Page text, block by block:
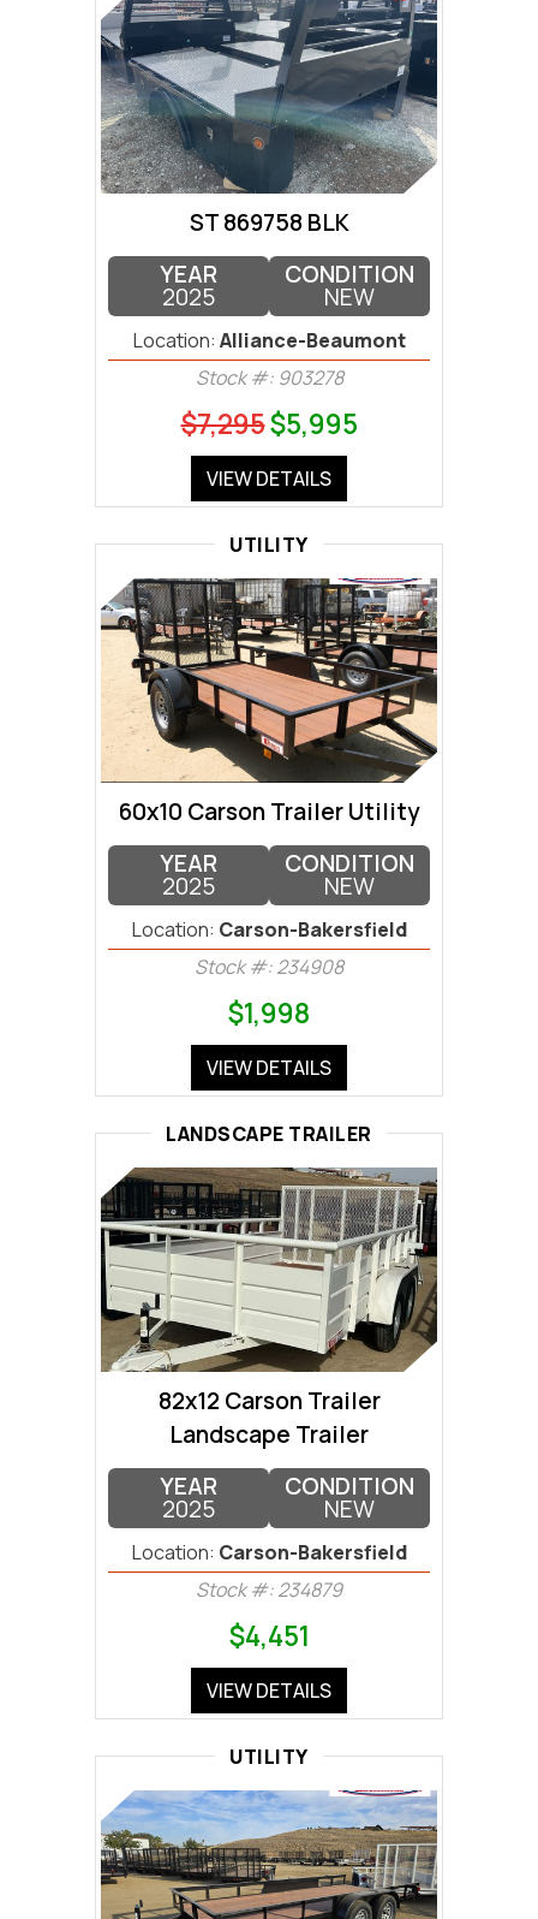
ST 869758 BLK
YEAR
2025
CONDITION
NEW
Location: Alliance-Beaumont
Stock #: 903278
$7,295$5,995
VIEW DETAILS
UTILITY
60x10 Carson Trailer Utility
YEAR
2025
CONDITION
NEW
Location: Carson-Bakersfield
Stock #: 234908
$1,998
VIEW DETAILS
LANDSCAPE TRAILER
82x12 Carson Trailer
Landscape Trailer
YEAR
2025
CONDITION
NEW
Location: Carson-Bakersfield
Stock #: 234879
$4,451
VIEW DETAILS
UTILITY